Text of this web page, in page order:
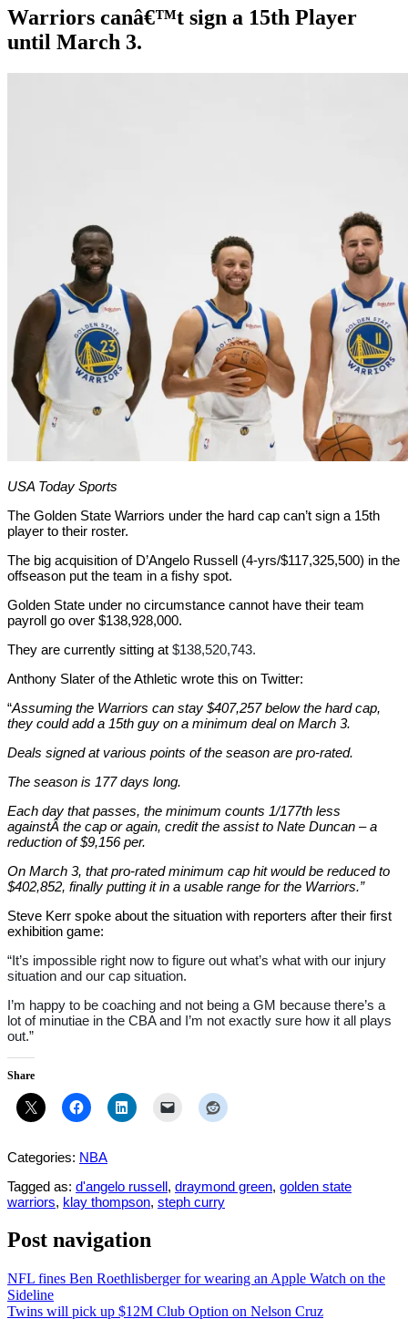
Warriors canâ€™t sign a 15th Player
until March 3.
USA Today Sports
The Golden State Warriors under the hard cap can’t sign a 15th
player to their roster.
The big acquisition of D’Angelo Russell (4-yrs/$117,325,500) in the
offseason put the team in a fishy spot.
Golden State under no circumstance cannot have their team
payroll go over $138,928,000.
They are currently sitting at $138,520,743.
Anthony Slater of the Athletic wrote this on Twitter:
“Assuming the Warriors can stay $407,257 below the hard cap,
they could add a 15th guy on a minimum deal on March 3.
Deals signed at various points of the season are pro-rated.
The season is 177 days long.
Each day that passes, the minimum counts 1/177th less
againstÂ the cap or again, credit the assist to Nate Duncan – a
reduction of $9,156 per.
On March 3, that pro-rated minimum cap hit would be reduced to
$402,852, finally putting it in a usable range for the Warriors.”
Steve Kerr spoke about the situation with reporters after their first
exhibition game:
“It’s impossible right now to figure out what’s what with our injury
situation and our cap situation.
I’m happy to be coaching and not being a GM because there’s a
lot of minutiae in the CBA and I’m not exactly sure how it all plays
out.”
Share
Categories: NBA
Tagged as: d'angelo russell, draymond green, golden state
warriors, klay thompson, steph curry
Post navigation
NFL fines Ben Roethlisberger for wearing an Apple Watch on the
Sideline
Twins will pick up $12M Club Option on Nelson Cruz